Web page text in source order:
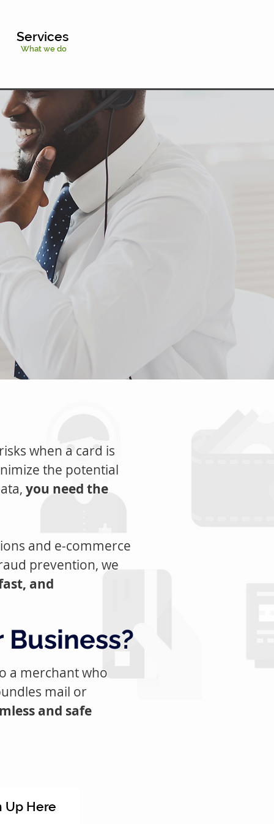
What we do
Services
631-659-3579 Try Our Calculator
when a card is
the potential
you need the
and e-commerce
prevention, we
and
a merchant who
mail or
and safe
Up Here